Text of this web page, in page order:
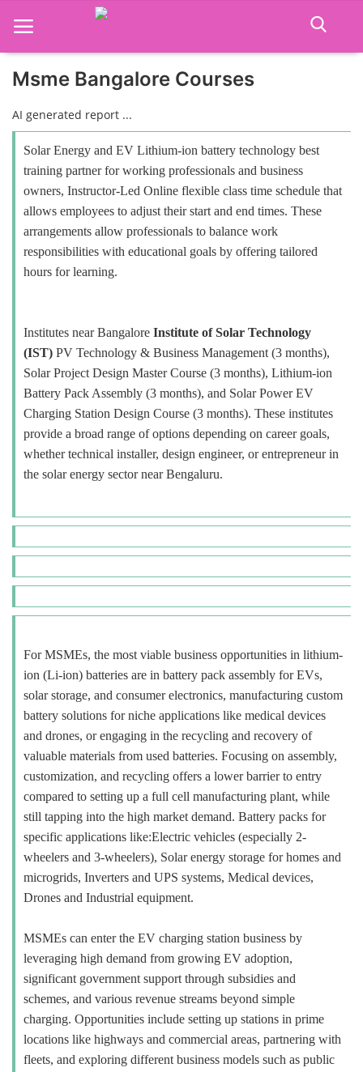
Home
Job Course
Business Course
Consultancy Services
Msme Bangalore Courses
AI generated report ...
Solar Energy and EV Lithium-ion battery technology best
training partner for working professionals and business
owners, Instructor-Led Online flexible class time schedule that
allows employees to adjust their start and end times. These
arrangements allow professionals to balance work
responsibilities with educational goals by offering tailored
hours for learning.
Institutes near Bangalore Institute of Solar Technology
(IST) PV Technology & Business Management (3 months),
Solar Project Design Master Course (3 months), Lithium-ion
Battery Pack Assembly (3 months), and Solar Power EV
Charging Station Design Course (3 months). These institutes
provide a broad range of options depending on career goals,
whether technical installer, design engineer, or entrepreneur in
the solar energy sector near Bengaluru.
For MSMEs, the most viable business opportunities in lithium-
ion (Li-ion) batteries are in battery pack assembly for EVs,
solar storage, and consumer electronics, manufacturing custom
battery solutions for niche applications like medical devices
and drones, or engaging in the recycling and recovery of
valuable materials from used batteries. Focusing on assembly,
customization, and recycling offers a lower barrier to entry
compared to setting up a full cell manufacturing plant, while
still tapping into the high market demand. Battery packs for
specific applications like:Electric vehicles (especially 2-
wheelers and 3-wheelers), Solar energy storage for homes and
microgrids, Inverters and UPS systems, Medical devices,
Drones and Industrial equipment.
MSMEs can enter the EV charging station business by
leveraging high demand from growing EV adoption,
significant government support through subsidies and
schemes, and various revenue streams beyond simple
charging. Opportunities include setting up stations in prime
locations like highways and commercial areas, partnering with
fleets, and exploring different business models such as public